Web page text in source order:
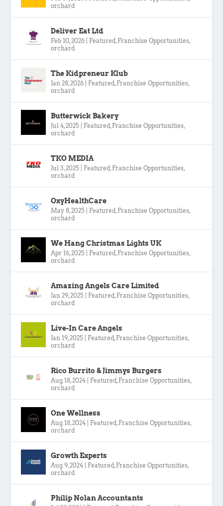
orchard
Deliver Eat Ltd
Feb 10, 2026 Featured , Franchise Opportunities,
orchard
The Kidpreneur Klub
Jan 28, 2026 Featured , Franchise Opportunities,
orchard
Butterwick Bakery
Jul 4, 2025 Featured , Franchise Opportunities,
orchard
TKO MEDIA
Jul 3, 2025 Featured , Franchise Opportunities,
orchard
OxyHealthCare
May 8, 2025 Featured , Franchise Opportunities,
orchard
We Hang Christmas Lights UK
Apr 16, 2025 Featured , Franchise Opportunities,
orchard
Amazing Angels Care Limited
Jan 29, 2025 Featured , Franchise Opportunities,
orchard
Live-In Care Angels
Jan 19, 2025 Featured , Franchise Opportunities,
orchard
Rico Burrito & Jimmys Burgers
Aug 18, 2024 Featured , Franchise Opportunities,
orchard
One Wellness
Aug 18, 2024 Featured , Franchise Opportunities,
orchard
Growth Experts
Aug 9, 2024 Featured , Franchise Opportunities,
orchard
Philip Nolan Accountants